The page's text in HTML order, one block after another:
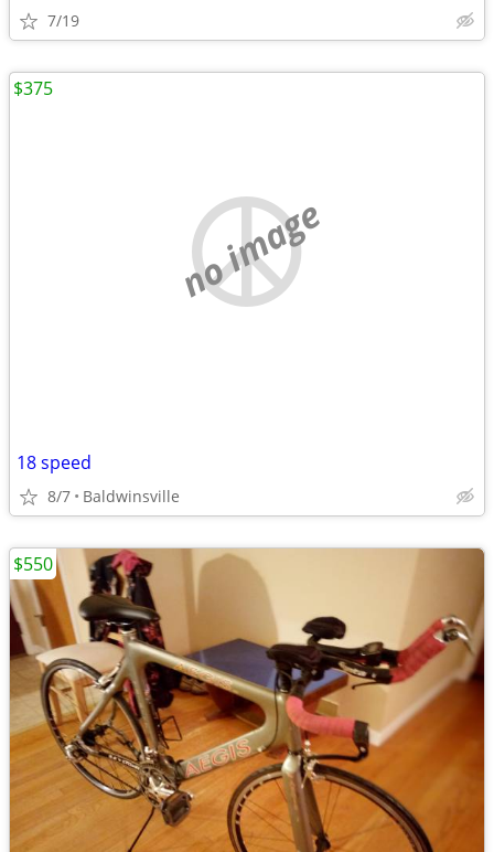
7/19
no image
18 speed
8/7 Baldwinsville
$375
$550